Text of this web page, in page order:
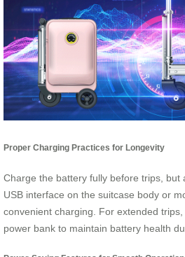
Proper Charging Practices for Longevity
Charge the battery fully before trips, but
USB interface on the suitcase body or
convenient charging. For extended
power bank to maintain battery health